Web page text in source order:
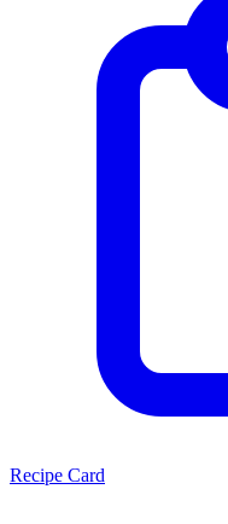
Recipe Card